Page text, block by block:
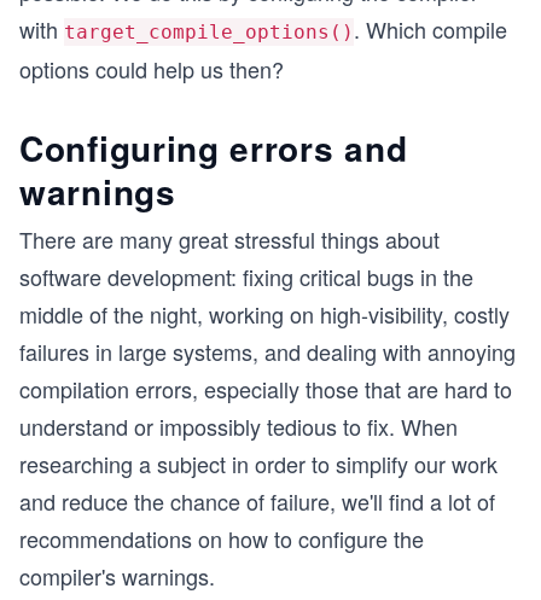
with target_compile_options() . Which compile
options could help us then?
Configuring errors and
warnings
There are many great stressful things about
software development: fixing critical bugs in the
middle of the night, working on high-visibility, costly
failures in large systems, and dealing with annoying
compilation errors, especially those that are hard to
understand or impossibly tedious to fix. When
researching a subject in order to simplify our work
and reduce the chance of failure, we'll find a lot of
recommendations on how to configure the
compiler's warnings.